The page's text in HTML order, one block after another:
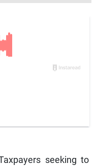
seeking to